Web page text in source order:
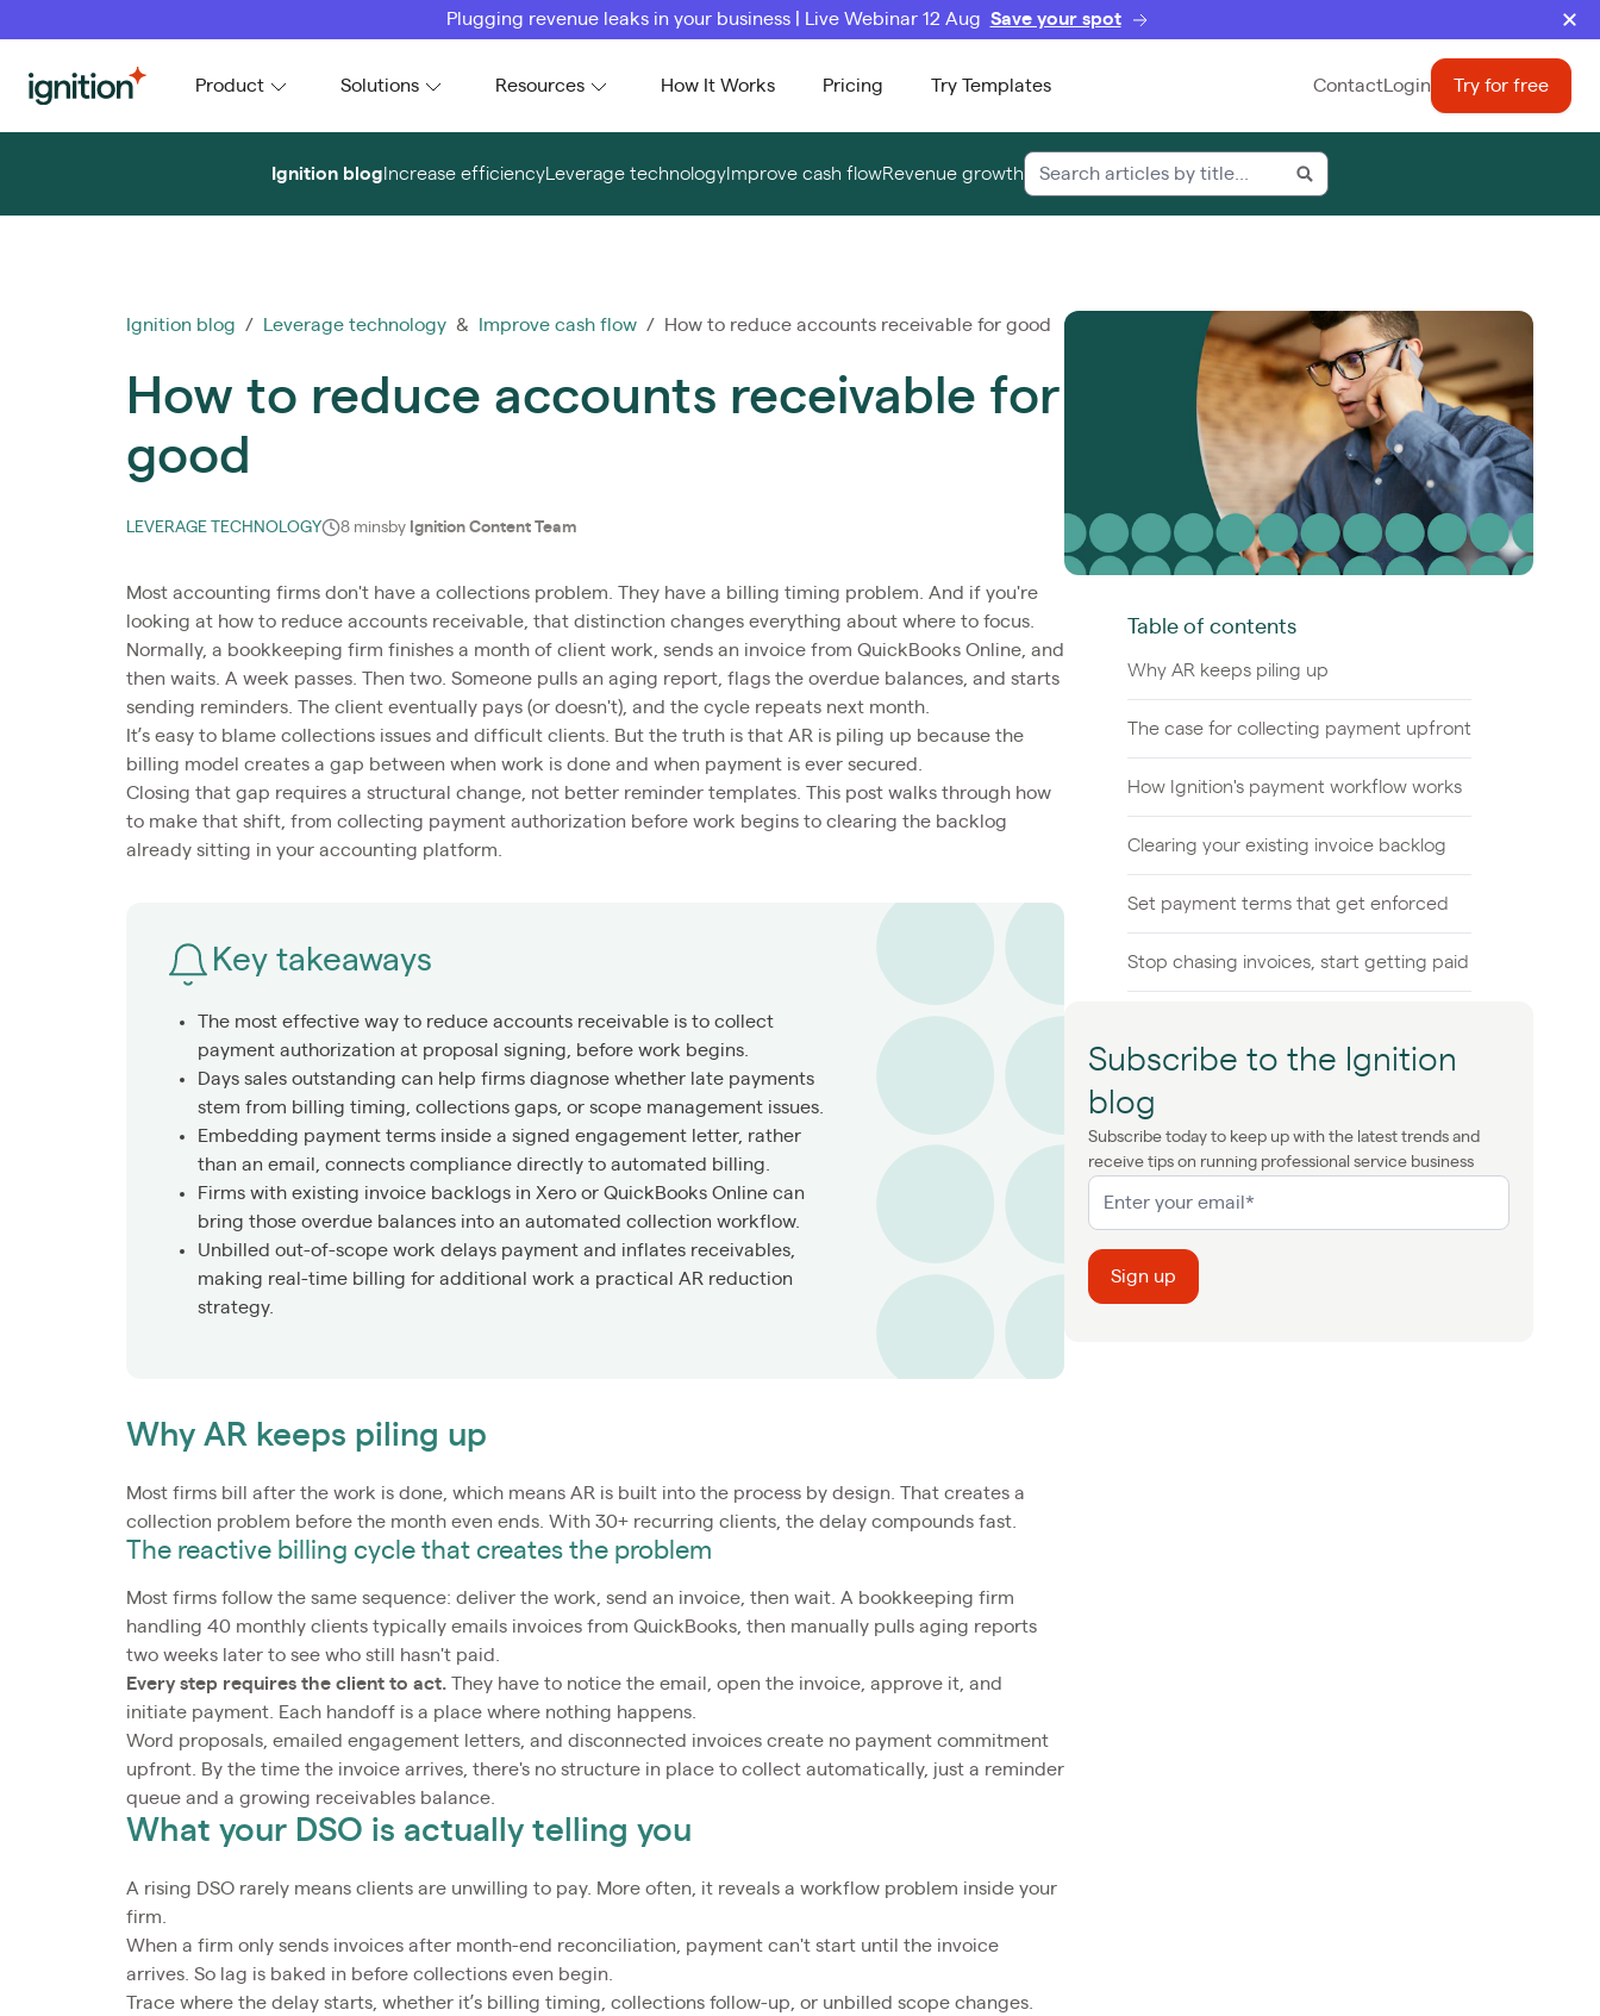
Plugging revenue leaks in your business | Live Webinar 12 Aug Save your spot
Ignition Product Solutions Resources How It Works Pricing Try Templates Contact Login Try for free
Ignition blog Increase efficiency Leverage technology Improve cash flowRevenue growth
Ignition blog / Leverage technology & Improve cash flow / How to reduce accounts receivable for good
How to reduce accounts receivable for
good
LEVERAGE TECHNOLOGY 8 minsby Ignition Content Team
Most accounting firms don't have a collections problem. They have a billing timing problem. And if you're
looking at how to reduce accounts receivable, that distinction changes everything about where to focus.
Normally, a bookkeeping firm finishes a month of client work, sends an invoice from QuickBooks Online, and
then waits. A week passes. Then two. Someone pulls an aging report, flags the overdue balances, and starts
sending reminders. The client eventually pays (or doesn't), and the cycle repeats next month.
It’s easy to blame collections issues and difficult clients. But the truth is that AR is piling up because the
billing model creates a gap between when work is done and when payment is ever secured.
Closing that gap requires a structural change, not better reminder templates. This post walks through how
to make that shift, from collecting payment authorization before work begins to clearing the backlog
already sitting in your accounting platform.
Key takeaways
The most effective way to reduce accounts receivable is to collect
payment authorization at proposal signing, before work begins.
Days sales outstanding can help firms diagnose whether late payments
stem from billing timing, collections gaps, or scope management issues.
Embedding payment terms inside a signed engagement letter, rather
than an email, connects compliance directly to automated billing.
Firms with existing invoice backlogs in Xero or QuickBooks Online can
bring those overdue balances into an automated collection workflow.
Unbilled out-of-scope work delays payment and inflates receivables,
making real-time billing for additional work a practical AR reduction
strategy.
Why AR keeps piling up
Most firms bill after the work is done, which means AR is built into the process by design. That creates a
collection problem before the month even ends. With 30+ recurring clients, the delay compounds fast.
The reactive billing cycle that creates the problem
Most firms follow the same sequence: deliver the work, send an invoice, then wait. A bookkeeping firm
handling 40 monthly clients typically emails invoices from QuickBooks, then manually pulls aging reports
two weeks later to see who still hasn't paid.
Every step requires the client to act. They have to notice the email, open the invoice, approve it, and
initiate payment. Each handoff is a place where nothing happens.
Word proposals, emailed engagement letters, and disconnected invoices create no payment commitment
upfront. By the time the invoice arrives, there's no structure in place to collect automatically, just a reminder
queue and a growing receivables balance.
What your DSO is actually telling you
A rising DSO rarely means clients are unwilling to pay. More often, it reveals a workflow problem inside your
firm.
When a firm only sends invoices after month-end reconciliation, payment can't start until the invoice
arrives. So lag is baked in before collections even begin.
Trace where the delay starts, whether it’s billing timing, collections follow-up, or unbilled scope changes.
Table of contents
Why AR keeps piling up
The case for collecting payment upfront
How Ignition's payment workflow works
Clearing your existing invoice backlog
Set payment terms that get enforced
Stop chasing invoices, start getting paid
Subscribe to the Ignition
blog
Subscribe today to keep up with the latest trends and
receive tips on running professional service business